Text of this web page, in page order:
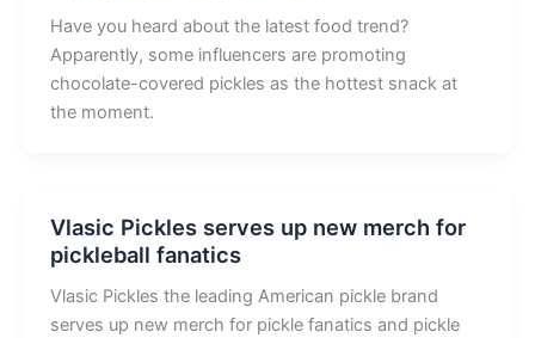
Have you heard about the latest food trend?
Apparently, some influencers are promoting
chocolate-covered pickles as the hottest snack at
the moment.
Vlasic Pickles serves up new merch for
pickleball fanatics
Vlasic Pickles the leading American pickle brand
serves up new merch for pickle fanatics and pickle